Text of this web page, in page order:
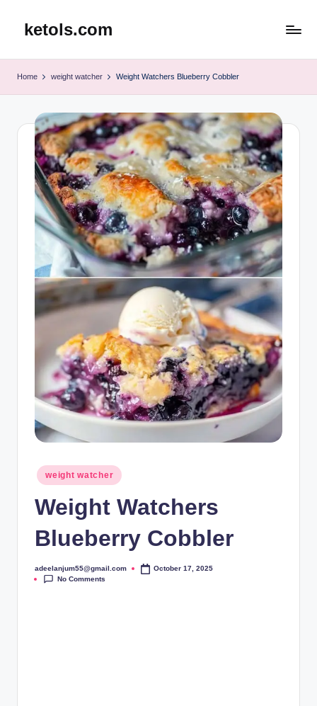
ketols.com
Home weight watcher Weight Watchers Blueberry Cobbler
Posted
in
weight watcher
Weight Watchers
Blueberry Cobbler
Posted
by
adeelanjum55@gmail.com
October 17, 2025
No Comments